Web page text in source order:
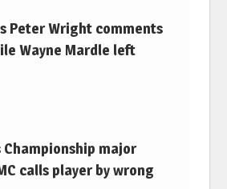
Peter Wright comments
Wayne Mardle left
Championship major
calls player by wrong